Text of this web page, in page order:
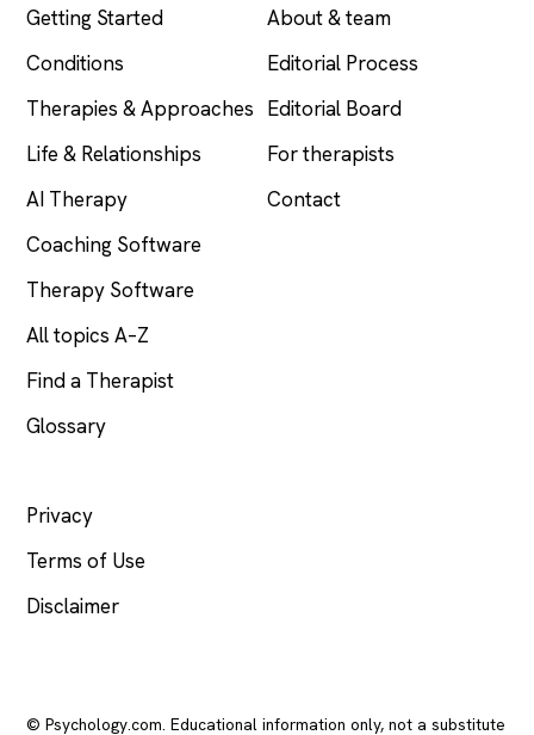
Getting Started
Conditions
Therapies & Approaches
Life & Relationships
AI Therapy
Coaching Software
Therapy Software
All topics A–Z
Find a Therapist
Glossary
About & team
Editorial Process
Editorial Board
For therapists
Contact
Privacy
Terms of Use
Disclaimer
© Psychology.com. Educational information only, not a substitute